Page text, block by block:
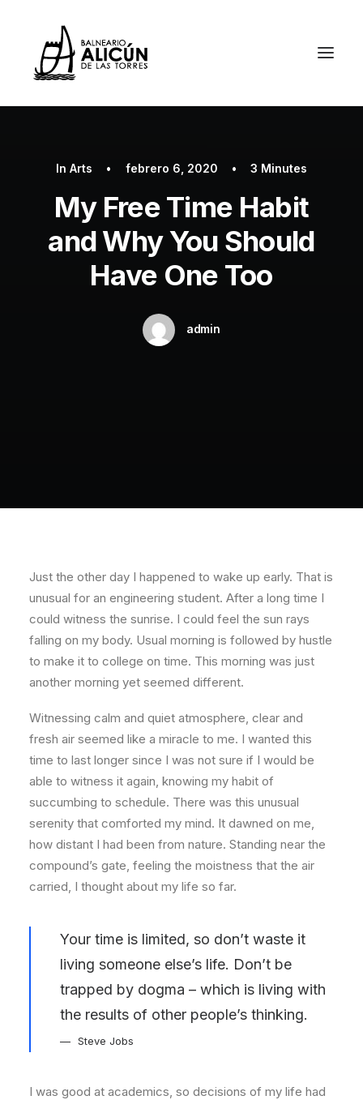
InArts • febrero 6, 2020 • 3 Minutes
My Free Time Habit
and Why You Should
Have One Too
admin
Just the other day I happened to wake up early. That is
unusual for an engineering student. After a long time I
could witness the sunrise. I could feel the sun rays
falling on my body. Usual morning is followed by hustle
to make it to college on time. This morning was just
another morning yet seemed different.
Witnessing calm and quiet atmosphere, clear and
fresh air seemed like a miracle to me. I wanted this
time to last longer since I was not sure if I would be
able to witness it again, knowing my habit of
succumbing to schedule. There was this unusual
serenity that comforted my mind. It dawned on me,
how distant I had been from nature. Standing near the
compound’s gate, feeling the moistness that the air
carried, I thought about my life so far.
Your time is limited, so don’t waste it
living someone else’s life. Don’t be
trapped by dogma – which is living with
the results of other people’s thinking.
Steve Jobs
I was good at academics, so decisions of my life had